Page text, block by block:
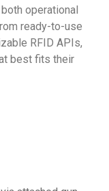
operational
ready-to-use
RFID APIs,
best fits their